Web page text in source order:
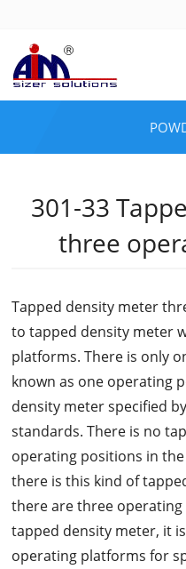
301-33
three
Tapped density meter
to tapped density meter
platforms. There is only
known as one operating
density meter specified
standards. There is no
operating positions in
there is this kind of
there are three
tapped density meter, it
operating platforms for